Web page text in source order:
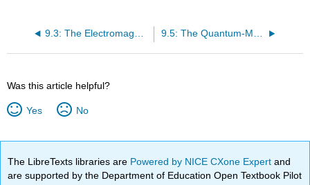
Was this article helpful?
Yes No
The LibreTexts libraries are Powered by NICE CXone Expertand
are supported by the Department of Education Open Textbook Pilot